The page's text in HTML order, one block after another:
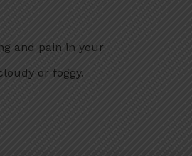
and pain in your
or foggy.